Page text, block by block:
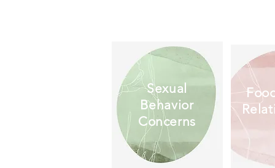
Sexual
Behavior
Concerns